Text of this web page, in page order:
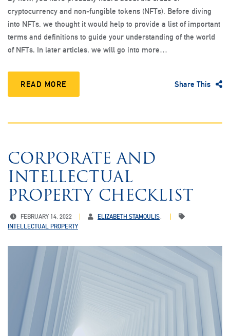
cryptocurrency and non-fungible tokens (NFTs). Before diving
into NFTs, we thought it would help to provide a list of important
terms and definitions to guide your understanding of the world
of NFTs. In later articles, we will go into more…
READ MORE Share This
CORPORATE AND
INTELLECTUAL
PROPERTY CHECKLIST
FEBRUARY 14, 2022
ELIZABETH STAMOULIS
INTELLECTUAL PROPERTY